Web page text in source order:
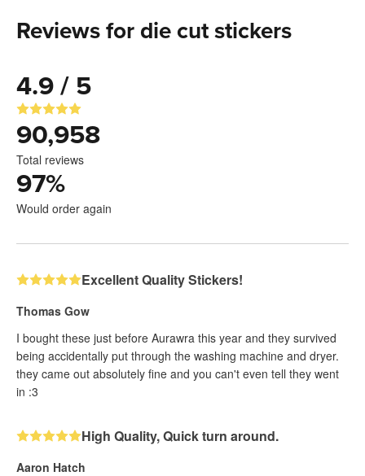
Reviews for die cut stickers
4.9 / 5
90,958
Total reviews
97%
Would order again
Excellent Quality Stickers!
Thomas Gow
I bought these just before Aurawra this year and they survived
being accidentally put through the washing machine and dryer.
they came out absolutely fine and you can't even tell they went
in :3
High Quality, Quick turn around.
Aaron Hatch